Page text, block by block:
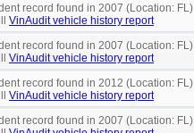
record found in 2007 (Location: FL)
VinAudit vehicle history report
record found in 2007 (Location: FL)
VinAudit vehicle history report
record found in 2012 (Location: FL)
VinAudit vehicle history report
record found in 2007 (Location: FL)